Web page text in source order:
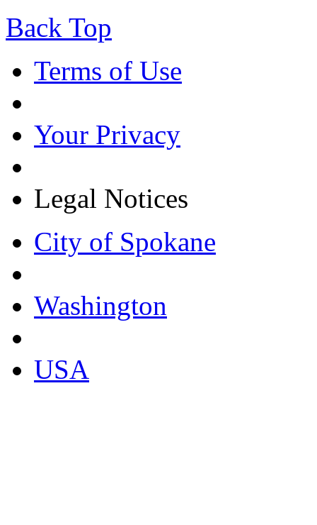
Back Top
Terms of Use
Your Privacy
Legal Notices
City of Spokane
Washington
USA